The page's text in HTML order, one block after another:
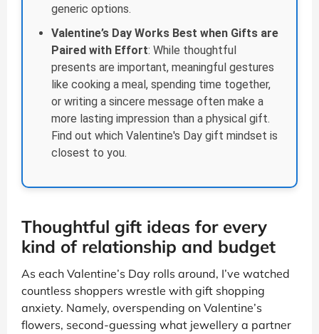
generic options.
Valentine’s Day Works Best when Gifts are
Paired with Effort: While thoughtful
presents are important, meaningful gestures
like cooking a meal, spending time together,
or writing a sincere message often make a
more lasting impression than a physical gift.
Find out which Valentine's Day gift mindset is
closest to you.
Thoughtful gift ideas for every
kind of relationship and budget
As each Valentine’s Day rolls around, I’ve watched
countless shoppers wrestle with gift shopping
anxiety. Namely, overspending on Valentine’s
flowers, second-guessing what jewellery a partner